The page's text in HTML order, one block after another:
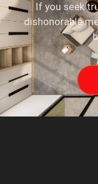
If you seek
dishonorable